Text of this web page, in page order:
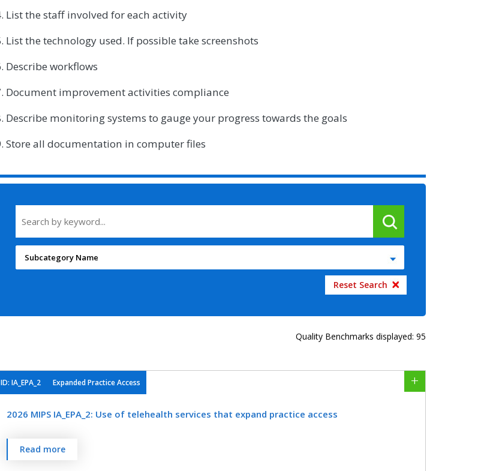
List the staff involved for each activity
List the technology used. If possible take screenshots
Describe workflows
Document improvement activities compliance
Describe monitoring systems to gauge your progress towards the goals
Store all documentation in computer files
Subcategory Name
Quality Benchmarks displayed: 95
ID: IA_EPA_2 Expanded Practice Access
2026 MIPS IA_EPA_2: Use of telehealth services that expand practice access
Create and implement a standardized process for providing telehealth services to expand
Read more